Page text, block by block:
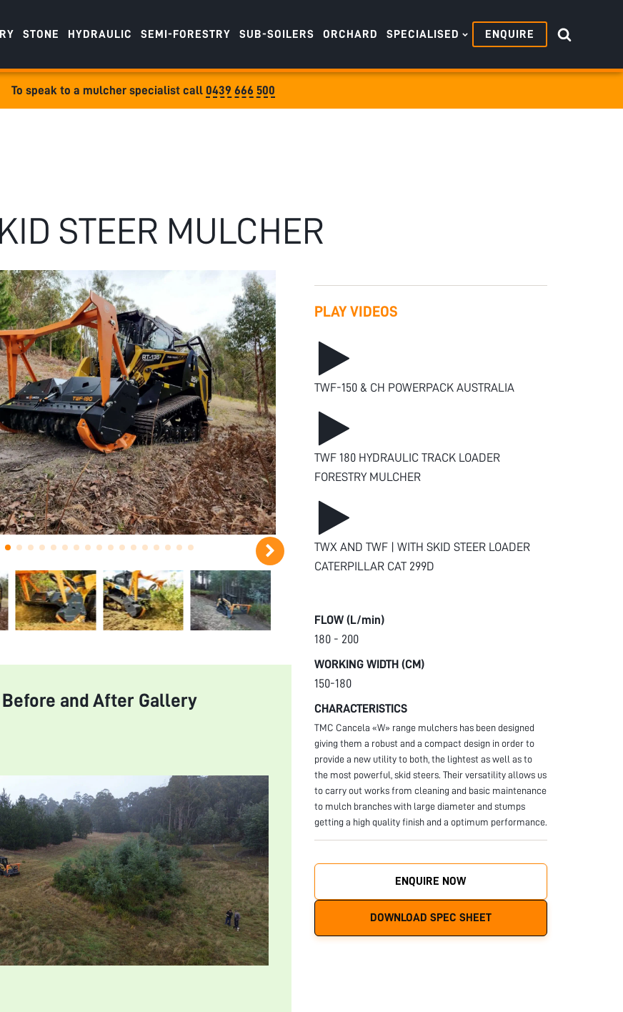
STONE HYDRAULIC SEMI-FORESTRY SUB-SOILERS ORCHARD SPECIALISED ENQUIRE
To speak to a mulcher specialist call 0439 666 500
STEER MULCHER
Before and After Gallery
PLAY VIDEOS
TWF-150 & CH POWERPACK AUSTRALIA
TWF 180 HYDRAULIC TRACK LOADER
FORESTRY MULCHER
TWX AND TWF | WITH SKID STEER LOADER
CATERPILLAR CAT 299D
FLOW (L/min)
180 - 200
WORKING WIDTH (CM)
150-180
CHARACTERISTICS
TMC Cancela «W» range mulchers has been designed
giving them a robust and a compact design in order to
provide a new utility to both, the lightest as well as to
the most powerful, skid steers. Their versatility allows us
to carry out works from cleaning and basic maintenance
to mulch branches with large diameter and stumps
getting a high quality finish and a optimum performance.
ENQUIRE NOW
DOWNLOAD SPEC SHEET